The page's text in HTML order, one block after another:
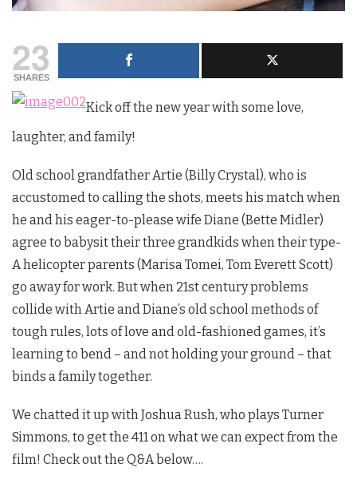
23
SHARES
Kick off the new year with some love,
laughter, and family!
Old school grandfather Artie (Billy Crystal), who is
accustomed to calling the shots, meets his match when
he and his eager-to-please wife Diane (Bette Midler)
agree to babysit their three grandkids when their type-
A helicopter parents (Marisa Tomei, Tom Everett Scott)
go away for work. But when 21st century problems
collide with Artie and Diane’s old school methods of
tough rules, lots of love and old-fashioned games, it’s
learning to bend – and not holding your ground – that
binds a family together.
We chatted it up with Joshua Rush, who plays Turner
Simmons, to get the 411 on what we can expect from the
film! Check out the Q&A below….